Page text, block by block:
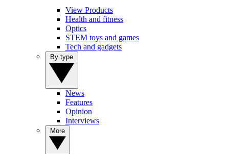
View Products
Health and fitness
Optics
STEM toys and games
Tech and gadgets
News
Features
Opinion
Interviews